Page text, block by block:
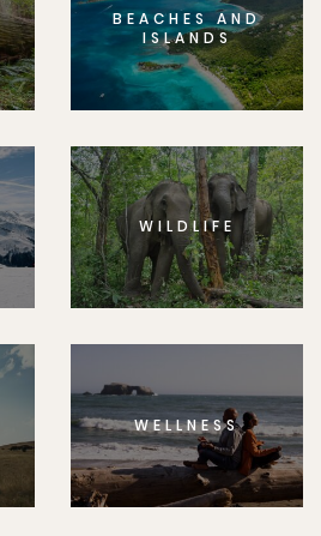
BEACHES AND
ISLANDS
WILDLIFE
WELLNESS